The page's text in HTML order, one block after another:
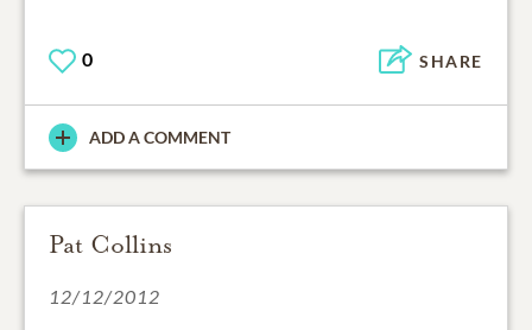
0 SHARE
ADD A COMMENT
Pat Collins
12/12/2012